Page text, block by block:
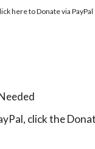
here toDonate via PayPal
click the